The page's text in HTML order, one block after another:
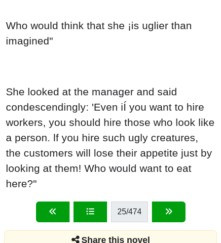
Who would think that she ¡is uglier than
imagined"
She looked at the manager and said
condescendingly: 'Even iÍ you want to hire
workers, you should hire those who look like
a person. lf you hire such ugly creatures,
the customers will lose their appetite just by
looking at them! Who would want to eat
here?"
25/474
Share this novel